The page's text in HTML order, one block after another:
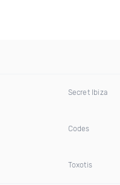
Secret Ibiza
Codes
Toxotis